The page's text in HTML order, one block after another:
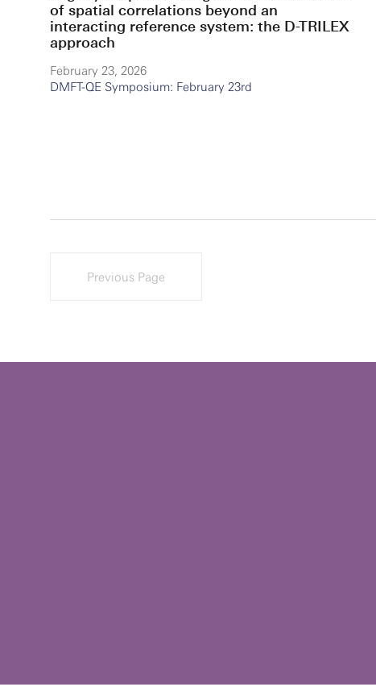
of spatial correlations beyond an
interacting reference system: the D-TRILEX
approach
February 23, 2026
DMFT-QE Symposium: February 23rd
Previous Page